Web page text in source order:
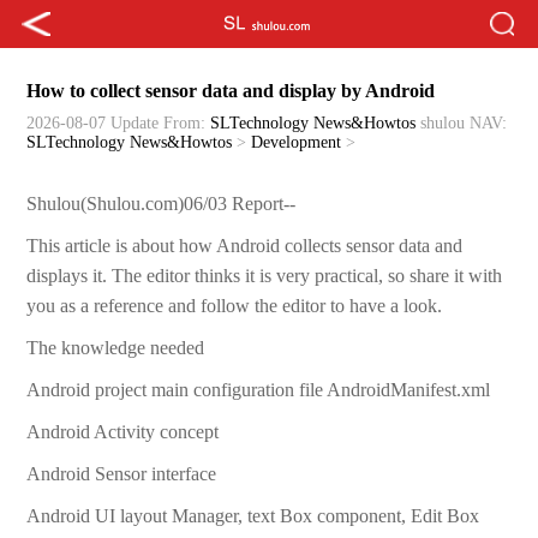
How to collect sensor data and display by Android
2026-08-07 Update From: SLTechnology News&Howtos shulou NAV:
SLTechnology News&Howtos >Development >
Shulou(Shulou.com)06/03 Report--
This article is about how Android collects sensor data and
displays it. The editor thinks it is very practical, so share it with
you as a reference and follow the editor to have a look.
The knowledge needed
Android project main configuration file AndroidManifest.xml
Android Activity concept
Android Sensor interface
Android UI layout Manager, text Box component, Edit Box